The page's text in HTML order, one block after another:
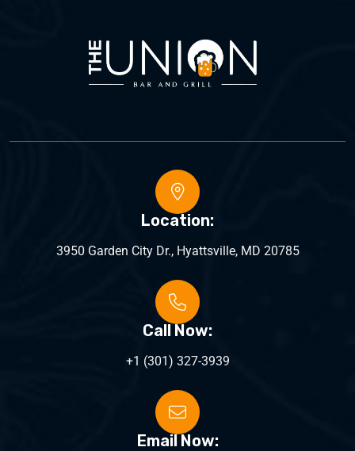
Location:
3950 Garden City Dr., Hyattsville, MD 20785
Call Now:
+1 (301) 327-3939
Email Now: